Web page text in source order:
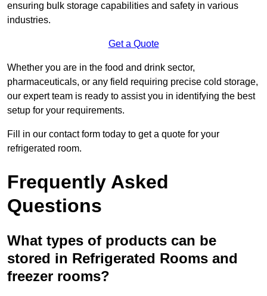
ensuring bulk storage capabilities and safety in various
industries.
Get a Quote
Whether you are in the food and drink sector,
pharmaceuticals, or any field requiring precise cold storage,
our expert team is ready to assist you in identifying the best
setup for your requirements.
Fill in our contact form today to get a quote for your
refrigerated room.
Frequently Asked
Questions
What types of products can be
stored in Refrigerated Rooms and
freezer rooms?